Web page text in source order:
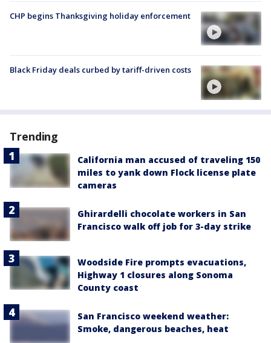
CHP begins Thanksgiving holiday enforcement
Black Friday deals curbed by tariff-driven costs
Trending
California man accused of traveling 150
miles to yank down Flock license plate
cameras
Ghirardelli chocolate workers in San
Francisco walk off job for 3-day strike
Woodside Fire prompts evacuations,
Highway 1 closures along Sonoma
County coast
San Francisco weekend weather:
Smoke, dangerous beaches, heat